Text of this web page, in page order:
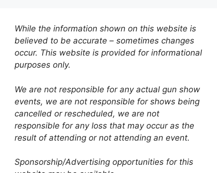
While the information shown on this website is
believed to be accurate – sometimes changes
occur. This website is provided for informational
purposes only.
We are not responsible for any actual gun show
events, we are not responsible for shows being
cancelled or rescheduled, we are not
responsible for any loss that may occur as the
result of attending or not attending an event.
Sponsorship/Advertising opportunities for this